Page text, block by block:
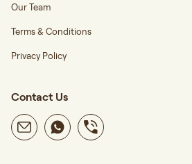
Our Team
Terms & Conditions
Privacy Policy
Contact Us